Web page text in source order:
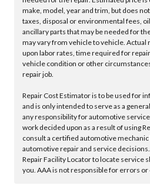
make, model, year and trim, but does
taxes, disposal or environmental fees,
ancillary parts that may be needed for
may vary from vehicle to vehicle. Actual
upon labor rates, time required for
vehicle condition or other
repair job.
Repair Cost Estimator is to be used for
and is only intended to serve as a
any responsibility for automotive
work decided upon as a result of using
consult a certified automotive
automotive repair and service
Repair Facility Locator to locate service
you. AAA is not responsible for errors